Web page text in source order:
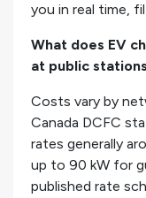
you in real time,
What does EV
at public
Costs vary by
Canada DCFC
rates generally
up to 90 kW for
published rate